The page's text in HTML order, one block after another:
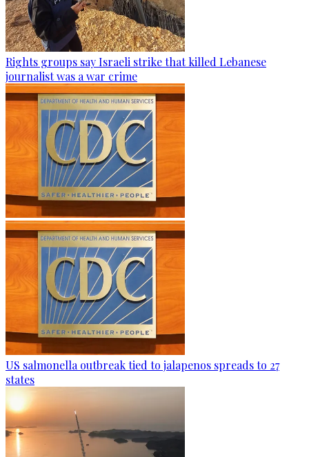
Rights groups say Israeli strike that killed Lebanese
journalist was a war crime
US salmonella outbreak tied to jalapenos spreads to 27
states